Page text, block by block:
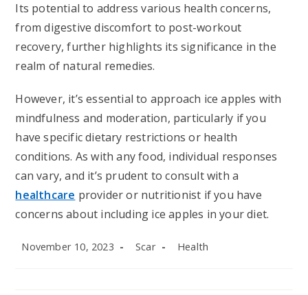
Its potential to address various health concerns,
from digestive discomfort to post-workout
recovery, further highlights its significance in the
realm of natural remedies.
However, it’s essential to approach ice apples with
mindfulness and moderation, particularly if you
have specific dietary restrictions or health
conditions. As with any food, individual responses
can vary, and it’s prudent to consult with a
healthcare provider or nutritionist if you have
concerns about including ice apples in your diet.
Post
November 10, 2023
Post
Scar
Post
Health